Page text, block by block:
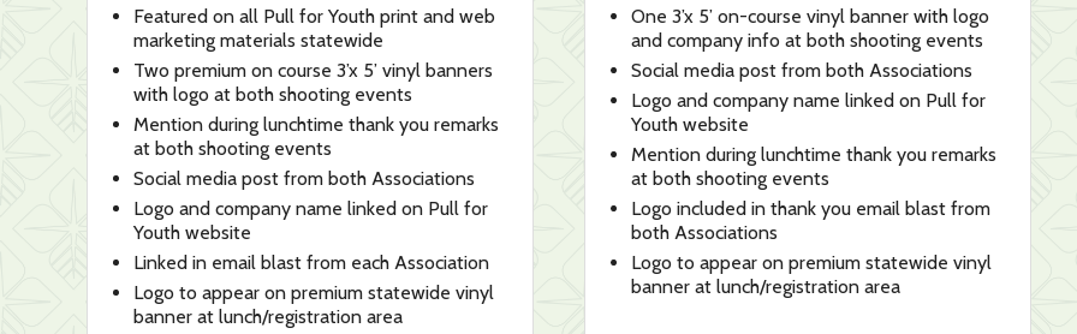
Featured on all Pull for Youth print and web
marketing materials statewide
Two premium on course 3’x 5’ vinyl banners
with logo at both shooting events
Mention during lunchtime thank you remarks
at both shooting events
Social media post from both Associations
Logo and company name linked on Pull for
Youth website
Linked in email blast from each Association
Logo to appear on premium statewide vinyl
banner at lunch/registration area
One 3’x 5’ on-course vinyl banner with logo
and company info at both shooting events
Social media post from both Associations
Logo and company name linked on Pull for
Youth website
Mention during lunchtime thank you remarks
at both shooting events
Logo included in thank you email blast from
both Associations
Logo to appear on premium statewide vinyl
banner at lunch/registration area